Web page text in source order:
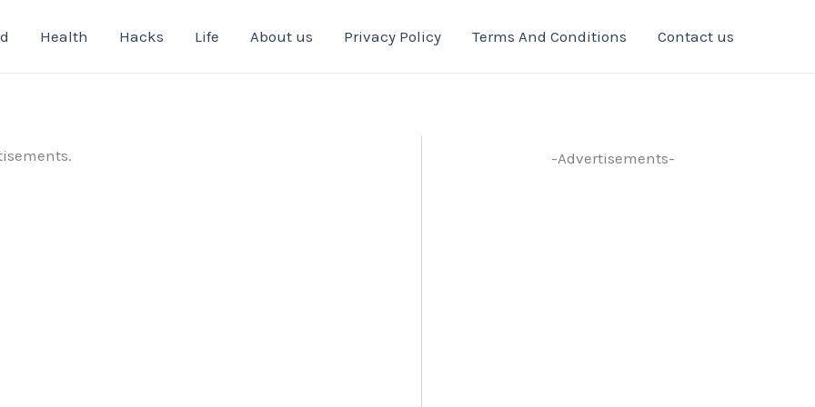
Health Hacks Life About us Privacy Policy Terms And Conditions Contact us
-Advertisements-